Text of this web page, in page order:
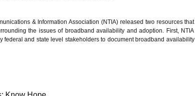
& Information Association (NTIA) released two resources that
the issues of broadband availability and adoption. First, NTIA
federal and state level stakeholders to document broadband availability